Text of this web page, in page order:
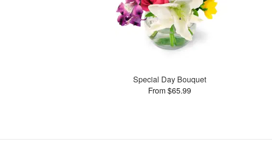
Special Day Bouquet
From $65.99